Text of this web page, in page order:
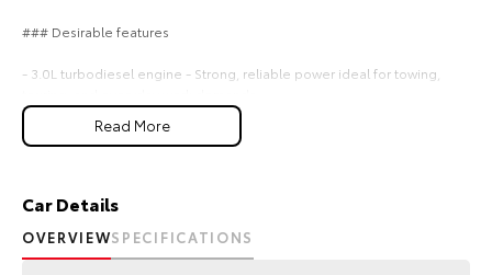
### Desirable features
- 3.0L turbodiesel engine - Strong, reliable power ideal for towing,
- 4x4 capability - Confident traction and control a offroad tracks,
worksites, and rough terrain.
- Apple CarPlay & Android Auto - Seamless smartphone connectivity
- Twotone leather interior - Premium comfort and standout styling that
elevates every drive.
Read More
Car Details
OVERVIEWSPECIFICATIONS